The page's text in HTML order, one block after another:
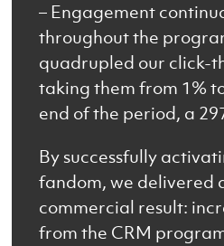
– Engagement
throughout the
quadrupled our click-
taking them from 1%
end of the period, a
By successfully
fandom, we delivered
commercial result:
from the CRM